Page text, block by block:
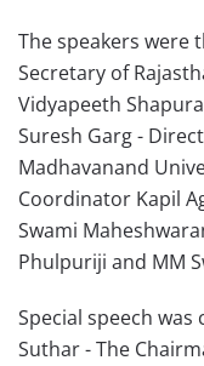
The speakers were
Secretary of
Vidyapeeth
Suresh Garg -
Madhavanand
Coordinator Kapil
Swami
Phulpuriji and MM
Special speech
Suthar - The